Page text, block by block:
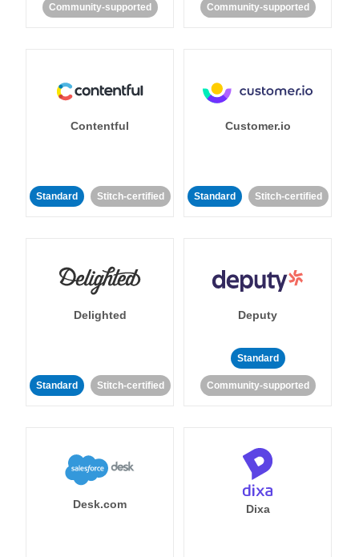
Community-supported Community-supported
Contentful
Standard Stitch-certified
Customer.io
Standard Stitch-certified
Delighted
Standard Stitch-certified
Deputy
Standard
Community-supported
Desk.com Dixa